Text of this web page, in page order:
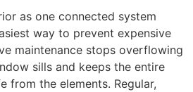
as one connected system
way to prevent expensive
maintenance stops overflowing
sills and keeps the entire
from the elements. Regular,